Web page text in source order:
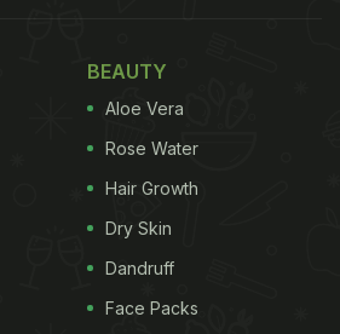
BEAUTY
Aloe Vera
Rose Water
Hair Growth
Dry Skin
Dandruff
Face Packs